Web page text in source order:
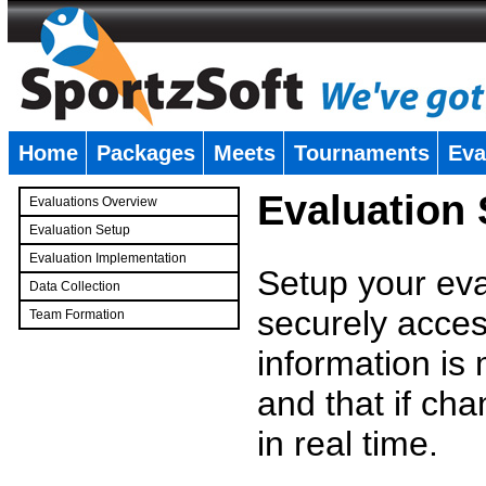
Home Packages Meets Tournaments
Evaluations Overview
Evaluation Setup
Evaluation Implementation
Data Collection
Team Formation
Evaluation
Setup your
securely
information is
and that if
in real time.